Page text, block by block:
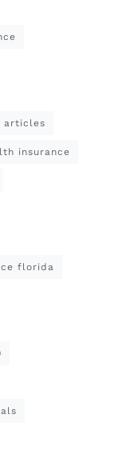
articles
insurance
florida